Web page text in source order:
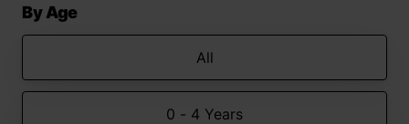
By Age
All
0 - 4 Years